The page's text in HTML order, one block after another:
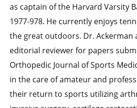
as captain of the Harvard Varsity
1977-978. He currently enjoys
the great outdoors. Dr. Ackerman
editorial reviewer for papers
Orthopedic Journal of Sports
in the care of amateur and
their return to sports utilizing